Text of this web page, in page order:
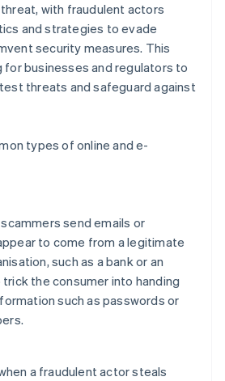
with fraudulent actors
and strategies to evade
security measures. This
for businesses and regulators to
threats and safeguard against
types of online and e-
send emails or
to come from a legitimate
such as a bank or an
the consumer into handing
such as passwords or
a fraudulent actor steals